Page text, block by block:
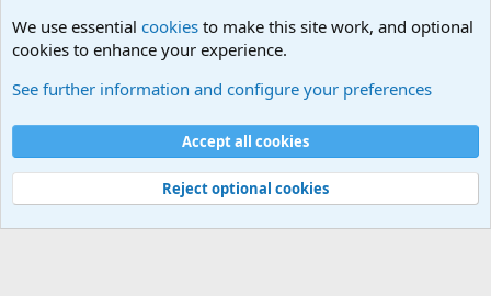
Cookies
Contact us
Terms and rules Privacy policy
Help
©
Military Quotes and Mottos
We use essential cookies to make this site work, and optional
cookies to enhance your experience.
See further information and configure your preferences
Accept all cookies
Reject optional cookies